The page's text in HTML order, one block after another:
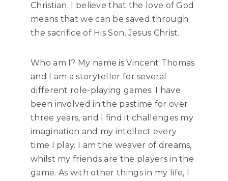
Christian. I believe that the love of God
means that we can be saved through
the sacrifice of His Son, Jesus Christ.
Who am I? My name is Vincent Thomas
and I am a storyteller for several
different role-playing games. I have
been involved in the pastime for over
three years, and I find it challenges my
imagination and my intellect every
time I play. I am the weaver of dreams,
whilst my friends are the players in the
game. As with other things in my life, I